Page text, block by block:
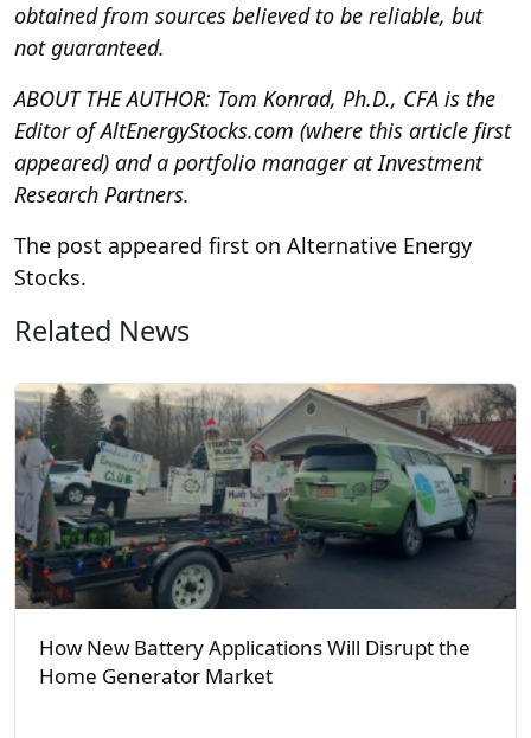
obtained from sources believed to be reliable, but
not guaranteed.
ABOUT THE AUTHOR: Tom Konrad, Ph.D., CFA is the
Editor of AltEnergyStocks.com (where this article first
appeared) and a portfolio manager at Investment
Research Partners.
The post appeared first on Alternative Energy
Stocks.
Related News
How New Battery Applications Will Disrupt the
Home Generator Market